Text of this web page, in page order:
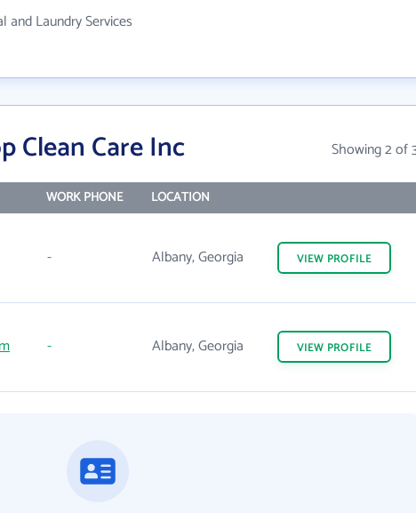
and Laundry Services
Clean Care Inc Showing 2 of
WORK PHONE LOCATION
- Albany, Georgia VIEW PROFILE
- Albany, Georgia VIEW PROFILE